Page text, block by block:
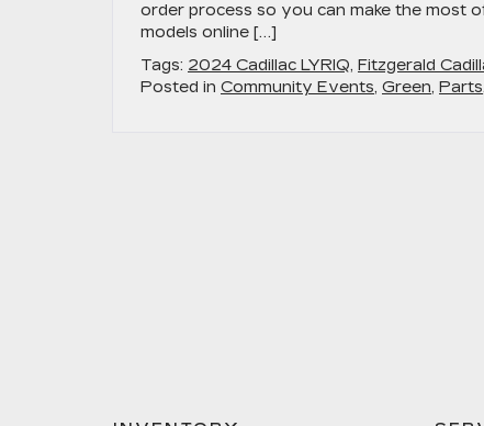
order process so you can make the most
models online […]
Tags: 2024 Cadillac LYRIQ, Fitzgerald
Posted in Community Events, Green, Parts,